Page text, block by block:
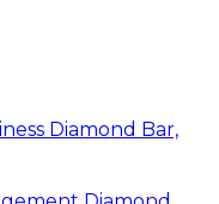
Diamond Bar,